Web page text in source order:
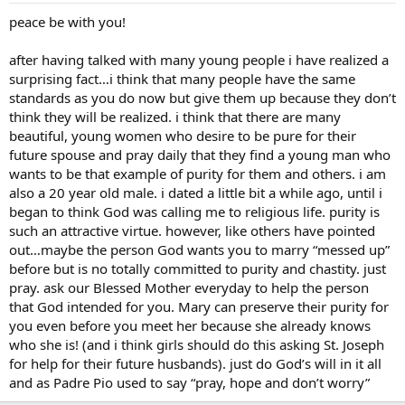
forever and have kids with. I want my wife to say to our children,
“Follow your dad, he lived the right way when he was young.”
So am I justified in the way I feel and should I hold these standards?
peace be with you!
after having talked with many young people i have realized a
surprising fact…i think that many people have the same
standards as you do now but give them up because they don’t
think they will be realized. i think that there are many
beautiful, young women who desire to be pure for their
future spouse and pray daily that they find a young man who
wants to be that example of purity for them and others. i am
also a 20 year old male. i dated a little bit a while ago, until i
began to think God was calling me to religious life. purity is
such an attractive virtue. however, like others have pointed
out…maybe the person God wants you to marry “messed up”
before but is no totally committed to purity and chastity. just
pray. ask our Blessed Mother everyday to help the person
that God intended for you. Mary can preserve their purity for
you even before you meet her because she already knows
who she is! (and i think girls should do this asking St. Joseph
for help for their future husbands). just do God’s will in it all
and as Padre Pio used to say “pray, hope and don’t worry”